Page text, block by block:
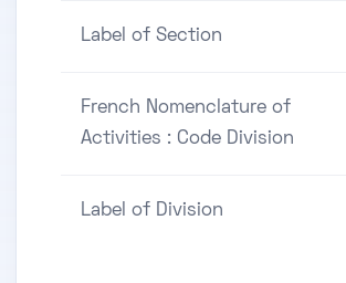
Label of Section
French Nomenclature of
Activities : Code Division
Label of Division